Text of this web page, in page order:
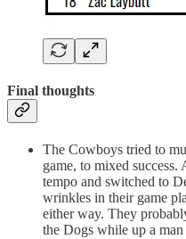
Final thoughts
The Cowboys tried to
game, to mixed
tempo and switched to
wrinkles in their game
either way. They
the Dogs while up a